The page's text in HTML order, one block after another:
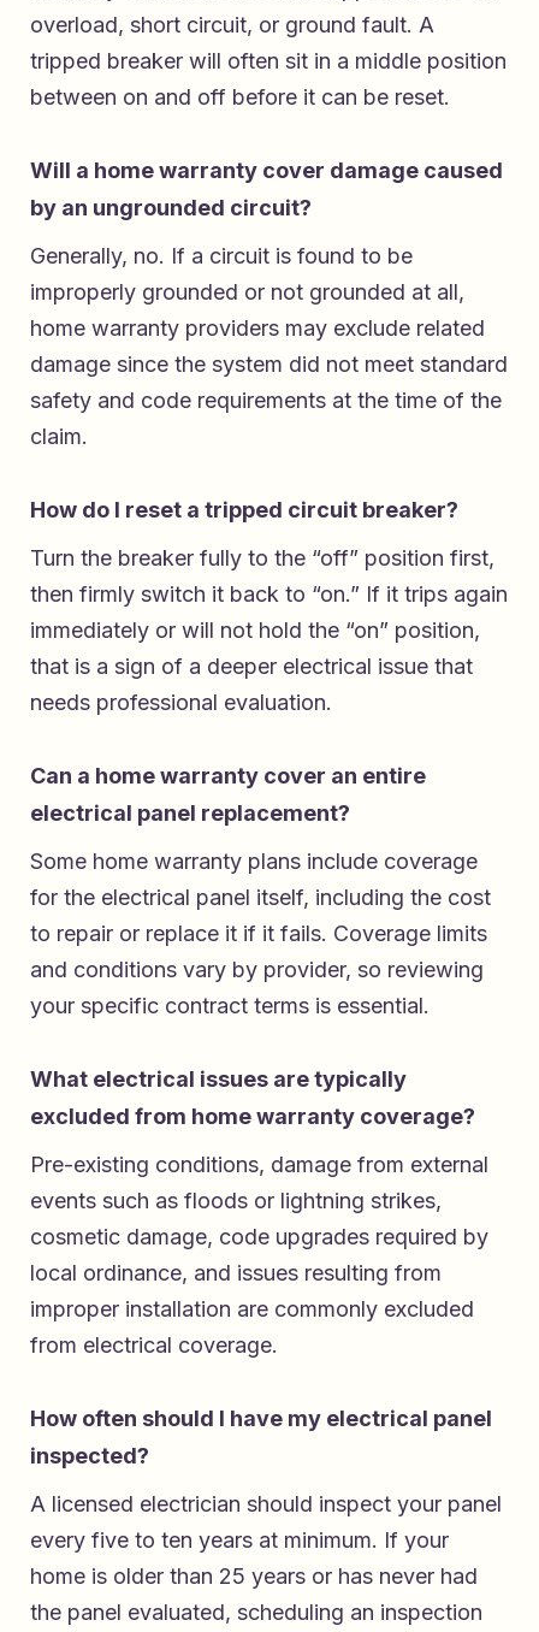
overload, short circuit, or ground fault. A
tripped breaker will often sit in a middle position
between on and off before it can be reset.
Will a home warranty cover damage caused
by an ungrounded circuit?
Generally, no. If a circuit is found to be
improperly grounded or not grounded at all,
home warranty providers may exclude related
damage since the system did not meet standard
safety and code requirements at the time of the
claim.
How do I reset a tripped circuit breaker?
Turn the breaker fully to the “off” position first,
then firmly switch it back to “on.” If it trips again
immediately or will not hold the “on” position,
that is a sign of a deeper electrical issue that
needs professional evaluation.
Can a home warranty cover an entire
electrical panel replacement?
Some home warranty plans include coverage
for the electrical panel itself, including the cost
to repair or replace it if it fails. Coverage limits
and conditions vary by provider, so reviewing
your specific contract terms is essential.
What electrical issues are typically
excluded from home warranty coverage?
Pre-existing conditions, damage from external
events such as floods or lightning strikes,
cosmetic damage, code upgrades required by
local ordinance, and issues resulting from
improper installation are commonly excluded
from electrical coverage.
How often should I have my electrical panel
inspected?
A licensed electrician should inspect your panel
every five to ten years at minimum. If your
home is older than 25 years or has never had
the panel evaluated, scheduling an inspection